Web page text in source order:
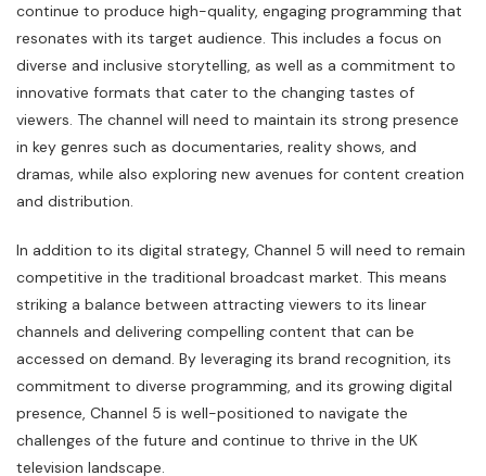
continue to produce high-quality, engaging programming that
resonates with its target audience. This includes a focus on
diverse and inclusive storytelling, as well as a commitment to
innovative formats that cater to the changing tastes of
viewers. The channel will need to maintain its strong presence
in key genres such as documentaries, reality shows, and
dramas, while also exploring new avenues for content creation
and distribution.
In addition to its digital strategy, Channel 5 will need to remain
competitive in the traditional broadcast market. This means
striking a balance between attracting viewers to its linear
channels and delivering compelling content that can be
accessed on demand. By leveraging its brand recognition, its
commitment to diverse programming, and its growing digital
presence, Channel 5 is well-positioned to navigate the
challenges of the future and continue to thrive in the UK
television landscape.